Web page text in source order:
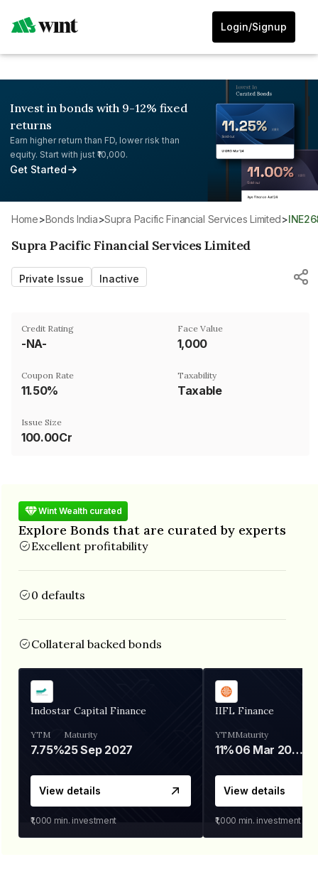
Login/Signup
Invest in bonds with 9-12% fixed
returns
Earn higher return than FD, lower risk than
equity. Start with just ₹10,000.
Get Started
Home> Bonds India> Supra Pacific Financial Services Limited>
Supra Pacific Financial Services Limited
Private Issue Inactive
Credit Rating
-NA-
Face Value
₹1,000
Coupon Rate
11.50%
Taxability
Taxable
Issue Size
100.00Cr
Wint Wealth curated
Explore Bonds that are curated by experts
Excellent profitability
0 defaults
Collateral backed bonds
Indostar Capital Finance
YTM
7.75%
Maturity
25 Sep 2027
View details
₹1,000 min. investment
IIFL Finance
YTM
11%
Maturity
06 Mar 2028
View details
₹1,000 min. investment